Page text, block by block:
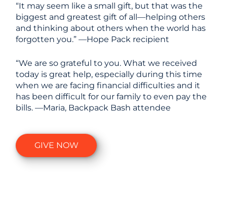
“It may seem like a small gift, but that was the
biggest and greatest gift of all—helping others
and thinking about others when the world has
forgotten you.” —Hope Pack recipient
“We are so grateful to you. What we received
today is great help, especially during this time
when we are facing financial difficulties and it
has been difficult for our family to even pay the
bills. —Maria, Backpack Bash attendee
GIVE NOW